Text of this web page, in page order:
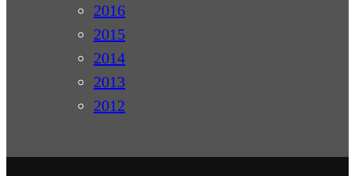
2016
2015
2014
2013
2012